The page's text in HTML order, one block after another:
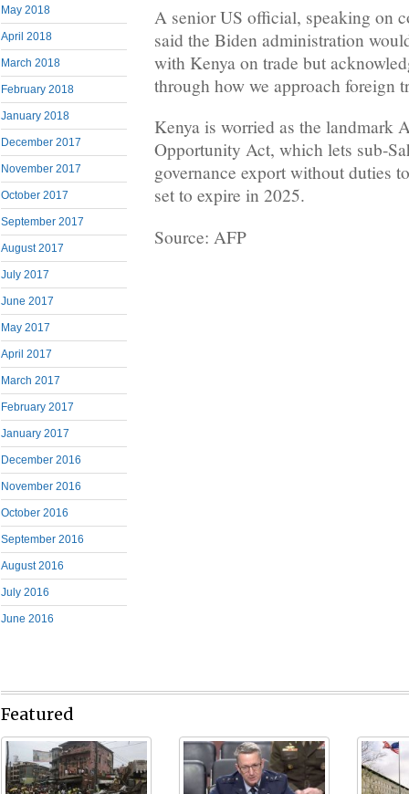
May 2018
April 2018
March 2018
February 2018
January 2018
December 2017
November 2017
October 2017
September 2017
August 2017
July 2017
June 2017
May 2017
April 2017
March 2017
February 2017
January 2017
December 2016
November 2016
October 2016
September 2016
August 2016
July 2016
June 2016
A senior US official, speaking on
said the Biden administration
with Kenya on trade but
through how we approach foreign
Kenya is worried as the landmark
Opportunity Act, which lets sub-
governance export without duties
set to expire in 2025.
Source: AFP
Featured